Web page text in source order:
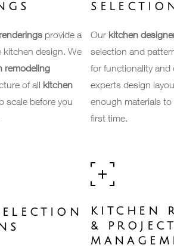
provide a
kitchen design. We
remodeling
of all kitchen
scale before you
Our kitchen
selection and
for functionality
experts design
enough materials
first time.
KITCHEN
&